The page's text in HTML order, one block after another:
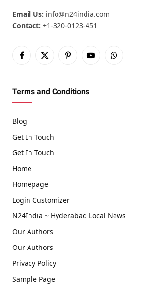
Email Us: info@n24india.com
Contact: +1-320-0123-451
Facebook
X
PinterestYouTubeWhatsApp
Terms and Conditions
Blog
Get In Touch
Get In Touch
Home
Homepage
Login Customizer
N24India ~ Hyderabad Local News
Our Authors
Our Authors
Privacy Policy
Sample Page